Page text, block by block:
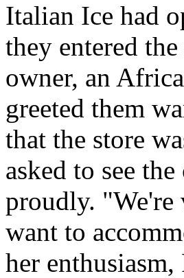
Italian Ice had
they entered
owner, an
greeted them
that the store
asked to see
proudly. "We're
want to
her